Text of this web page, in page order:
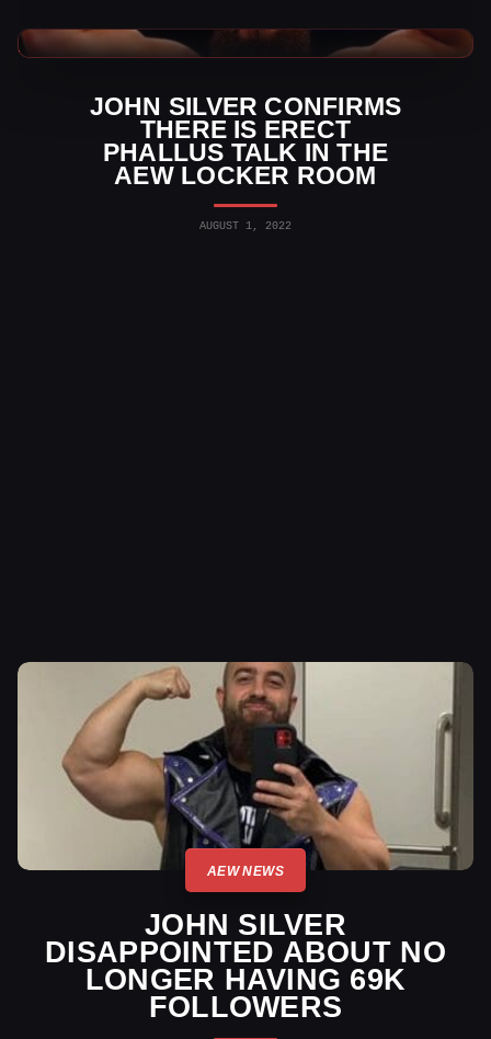
JOHN SILVER CONFIRMS
THERE IS ERECT
PHALLUS TALK IN THE
AEW LOCKER ROOM
AUGUST 1, 2022
AEW News
AEW NEWS
JOHN SILVER
DISAPPOINTED ABOUT NO
LONGER HAVING 69K
FOLLOWERS